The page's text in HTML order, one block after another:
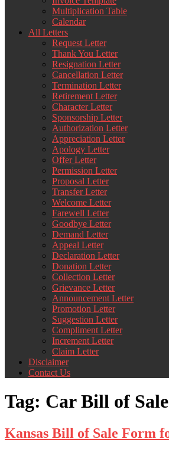
Multiplication Table
Calendar
All Letters
Request Letter
Thank You Letter
Resignation Letter
Cancellation Letter
Termination Letter
Retirement Letter
Character Letter
Sponsorship Letter
Authorization Letter
Appreciation Letter
Apology Letter
Offer Letter
Permission Letter
Proposal Letter
Transfer Letter
Welcome Letter
Farewell Letter
Goodbye Letter
Demand Letter
Appeal Letter
Declaration Letter
Donation Letter
Collection Letter
Grievance Letter
Announcement Letter
Promotion Letter
Suggestion Letter
Compliment Letter
Increment Letter
Claim Letter
Disclaimer
Contact Us
Tag: Car Bill of
Kansas Bill of Sale Form